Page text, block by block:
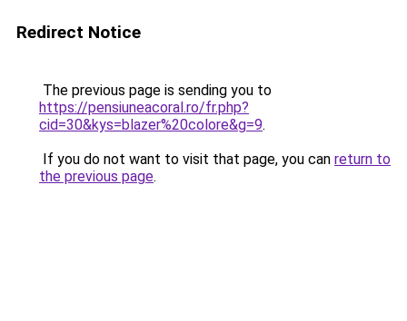
Redirect Notice
The previous page is sending you to
https://pensiuneacoral.ro/fr.php?
cid=30&kys=blazer%20colore&g=9.
If you do not want to visit that page, you can return to
the previous page.